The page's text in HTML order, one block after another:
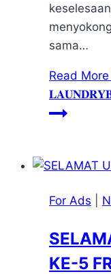
sama…
Read More
For Ads
KE-5